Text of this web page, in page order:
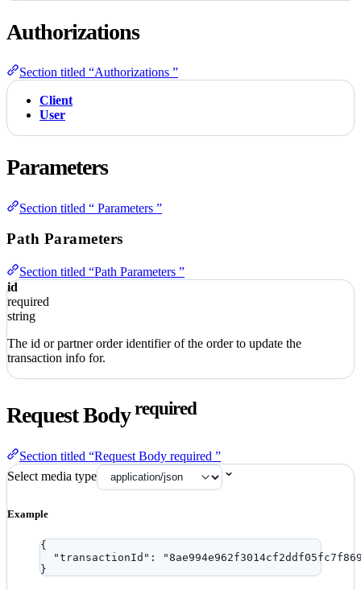
Authorizations
Section titled “Authorizations ”
Client
User
Parameters
Section titled “ Parameters ”
Path Parameters
Section titled “Path Parameters ”
id
required
string
The id or partner order identifier of the order to update the
transaction info for.
Request Bodyrequired
Section titled “Request Body required ”
Select media type
Example
{
"transactionId" : "
}